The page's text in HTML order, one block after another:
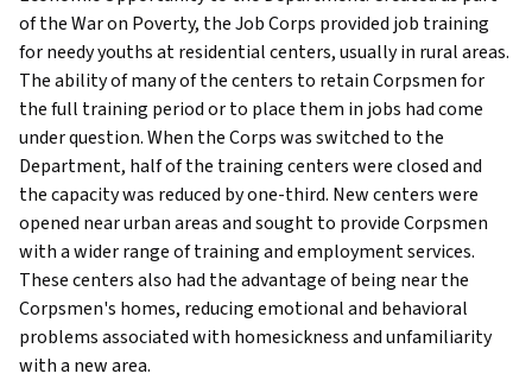
of the War on Poverty, the Job Corps provided job training
for needy youths at residential centers, usually in rural areas.
The ability of many of the centers to retain Corpsmen for
the full training period or to place them in jobs had come
under question. When the Corps was switched to the
Department, half of the training centers were closed and
the capacity was reduced by one-third. New centers were
opened near urban areas and sought to provide Corpsmen
with a wider range of training and employment services.
These centers also had the advantage of being near the
Corpsmen's homes, reducing emotional and behavioral
problems associated with homesickness and unfamiliarity
with a new area.